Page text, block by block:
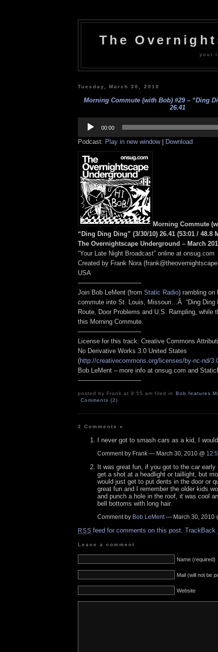
The
your
Tuesday, March 30, 2010
Morning Commute (with Bob) #29 – “Ding
26.41
Player
00:00
Podcast: Play in new window| Download
Morning Commute
“Ding Ding Ding” (3/30/10) 26.41 (53:01 / 48.8
The Overnightscape Underground – March
“Your Late Night Broadcast” online at onsug.com
Created by Frank Nora
USA
——————————
Join Bob LeMent (from Static Radio) rambling on
commute into St. Louis, Missouri…Â “Ding Ding
Route, Door Problems and U.S. Rampling, while
this Morning Commute.
——————————
License for this track: Creative Commons
No Derivative Works 3.0 United States
(http://creativecommons.org/licenses/by-nc-nd/
Bob LeMent – more info at onsug.com and
——————————
posted by Frank at 9:55 am filed in Bob,features,
Comments (2)
2 Comments»
I never got to smash cars as a kid, I
Comment by Frank — March 30, 2010 @
It was great fun, if you got to the car early
get a shot at a headlight or taillight, but
would just get to put dents in the door or
great fun and I remember the older kids
and punch a hole in the roof, it was cool
bell bottoms with long hair.
Comment by Bob LeMent— March 30, 2010
RSS feed for comments on this post. TrackBack
Leave a comment
Name (required)
Mail (will not be
Website